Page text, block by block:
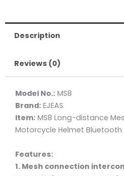
Description
Reviews (0)
Model No.: MS8
Brand: EJEAS
Item: MS8 Long-distance
Motorcycle Helmet
Features:
1. Mesh connection